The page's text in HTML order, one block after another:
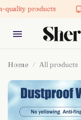
products
Home All products